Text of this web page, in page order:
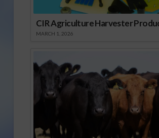
CIR Agriculture Harvester
MARCH 1, 2026